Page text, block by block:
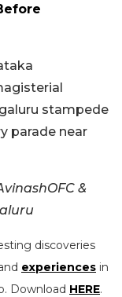
stampede
parade near
&
discoveries
experiences in
Download HERE.